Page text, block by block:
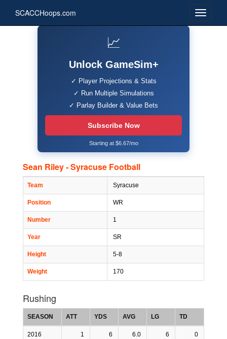
SCACCHoops.com
📈
Unlock GameSim+
✓ Player Projections & Stats
✓ Run Multiple Simulations
✓ Parlay Builder & Value Bets
Subscribe Now
Starting at $6.67/mo
Sean Riley - Syracuse Football
Team Syracuse
Position WR
Number 1
Year SR
Height 5-8
Weight 170
Rushing
SEASON ATT YDS AVG LG TD
2016 1 6 6.0 6 0